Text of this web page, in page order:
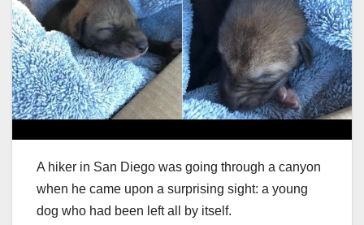
A hiker in San Diego was going through a canyon
when he came upon a surprising sight: a young
dog who had been left all by itself.